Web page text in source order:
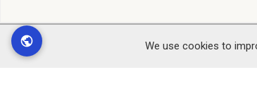
We use cookies to
Customer Service